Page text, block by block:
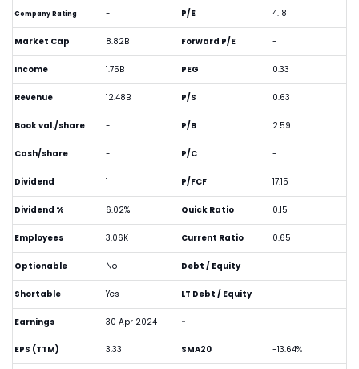
Company Rating -
Market Cap 8.82B
Income 1.75B
Revenue 12.48B
Book val./share -
Cash/share -
Dividend 1
Dividend % 6.02%
Employees 3.06K
Optionable No
Shortable Yes
Earnings 30 Apr 2024
P/E 4.18
Forward P/E -
PEG 0.33
P/S 0.63
P/B 2.59
P/C -
P/FCF 17.15
Quick Ratio 0.15
Current Ratio 0.65
Debt / Equity -
LT Debt / Equity -
- -
EPS (TTM) 3.33 SMA20 -13.64%